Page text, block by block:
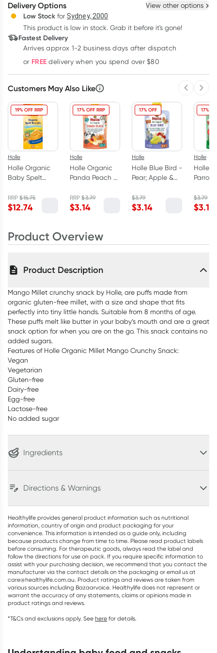
Deliver
3+
4.34each
6
$4.25 each
$4.16
Delivery Options View other options
Low Stock for Sydney, 2000
This product is low in stock. Grab it before it's gone!
Fastest Delivery
Arrives approx 1-2 business days after dispatch
or FREE delivery when you spend over $80
Customers May Also Like
19% OFF RRP
Holle
Holle Organic
Baby Spelt
RRP$15.75
$12.74
17% OFF RRP
Holle
Holle Organic
Panda Peach -
Banana with
Spelt Puree
RRP$3.79
$3.14
17% OFF
Holle
Holle Blue Bird -
Pear; Apple &
Oats 100g
$3.79
$3.14
17%
Holle
Holle
Parrot
$3.79
$3.14
Product Overview
Product Description
Mango Millet crunchy snack by Holle, are puffs made from
organic gluten-free millet, with a size and shape that fits
perfectly into tiny little hands. Suitable from 8 months of age.
These puffs melt like butter in your baby’s mouth and are a great
snack option for when you are on the go. This snack contains no
added sugars.
Features of Holle Organic Millet Mango Crunchy Snack:
Vegan
Vegetarian
Gluten-free
Dairy-free
Egg-free
Lactose-free
No added sugar
Ingredients
Directions & Warnings
Healthylife provides general product information such as nutritional
information, country of origin and product packaging for your
convenience. This information is intended as a guide only, including
because products change from time to time. Please read product labels
before consuming. For therapeutic goods, always read the label and
follow the directions for use on pack. If you require specific information to
assist with your purchasing decision, we recommend that you contact the
manufacturer via the contact details on the packaging or email us at
care@healthylife.com.au. Product ratings and reviews are taken from
various sources including Bazaarvoice. Healthylife does not represent or
warrant the accuracy of any statements, claims or opinions made in
product ratings and reviews.
*T&Cs and exclusions apply. See here for details.